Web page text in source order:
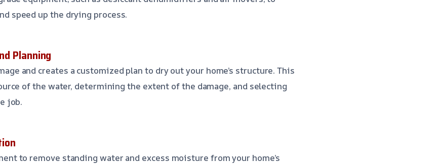
speed up the drying process.
Planning
and creates a customized plan to dry out your home’s structure. This
of the water, determining the extent of the damage, and selecting
job.
to remove standing water and excess moisture from your home’s